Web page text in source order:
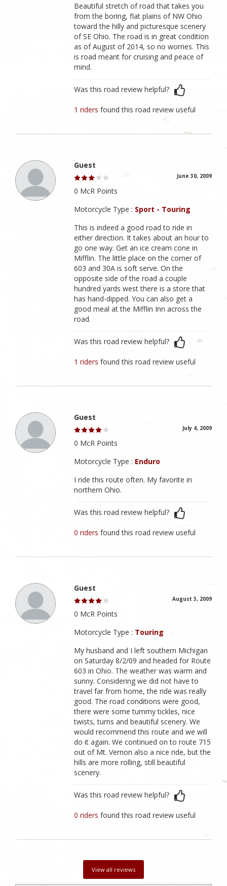
Beautiful stretch of road that takes you
from the boring, flat plains of NW Ohio
toward the hilly and picturesque scenery
of SE Ohio. The road is in great condition
as of August of 2014, so no worries. This
is road meant for cruising and peace of
mind.
Was this road review helpful?
1 ridersfound this road review useful
Guest
June 30, 2009
0 McR Points
Motorcycle Type : Sport - Touring
This is indeed a good road to ride in
either direction. It takes about an hour to
go one way. Get an ice cream cone in
Mifflin. The little place on the corner of
603 and 30A is soft serve. On the
opposite side of the road a couple
hundred yards west there is a store that
has hand-dipped. You can also get a
good meal at the Mifflin Inn across the
road.
Was this road review helpful?
1 ridersfound this road review useful
Guest
July 4, 2009
0 McR Points
Motorcycle Type : Enduro
I ride this route often. My favorite in
northern Ohio.
Was this road review helpful?
0 ridersfound this road review useful
Guest
August 3, 2009
0 McR Points
Motorcycle Type : Touring
My husband and I left southern Michigan
on Saturday 8/2/09 and headed for Route
603 in Ohio. The weather was warm and
sunny. Considering we did not have to
travel far from home, the ride was really
good. The road conditions were good,
there were some tummy tickles, nice
twists, turns and beautiful scenery. We
would recommend this route and we will
do it again. We continued on to route 715
out of Mt. Vernon also a nice ride, but the
hills are more rolling, still beautiful
scenery.
Was this road review helpful?
0 ridersfound this road review useful
View all reviews